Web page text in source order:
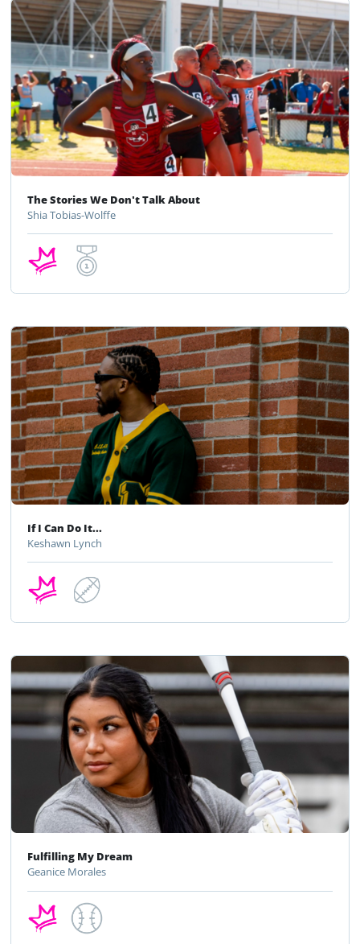
The Stories We Don't Talk About
Shia Tobias-Wolffe
If I Can Do It...
Keshawn Lynch
Fulfilling My Dream
Geanice Morales